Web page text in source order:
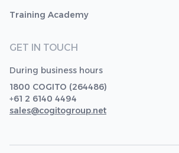
Training Academy
GET IN TOUCH
During business hours
1800 COGITO (264486)
+61 2 6140 4494
sales@cogitogroup.net